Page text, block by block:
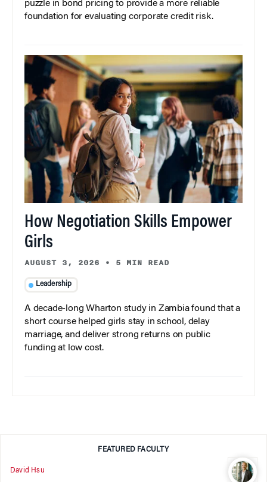
puzzle in bond pricing to provide a more reliable
foundation for evaluating corporate credit risk.
How Negotiation Skills Empower
Girls
AUGUST 3, 2026 • 5 MIN READ
Leadership
A decade-long Wharton study in Zambia found that a
short course helped girls stay in school, delay
marriage, and deliver strong returns on public
funding at low cost.
FEATURED FACULTY
David Hsu